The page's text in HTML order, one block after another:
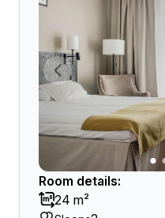
Room details:
24 m²